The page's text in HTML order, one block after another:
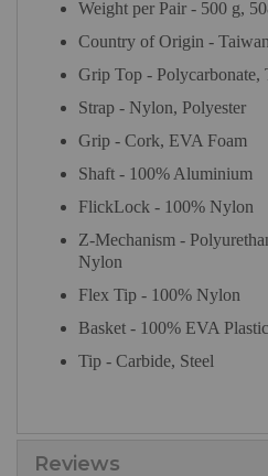
Weight per Pair - 500 g,
Country of Origin - Taiwan
Grip Top - Polycarbonate,
Strap - Nylon, Polyester
Grip - Cork, EVA Foam
Shaft - 100% Aluminium
FlickLock - 100% Nylon
Z-Mechanism -
Nylon
Flex Tip - 100% Nylon
Basket - 100% EVA Plastic
Tip - Carbide, Steel
Reviews